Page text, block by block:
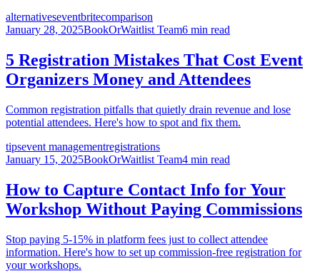
alternativeseventbritecomparison
January 28, 2025BookOrWaitlist Team6 min read
5 Registration Mistakes That Cost Event
Organizers Money and Attendees
Common registration pitfalls that quietly drain revenue and lose
potential attendees. Here's how to spot and fix them.
tipsevent managementregistrations
January 15, 2025BookOrWaitlist Team4 min read
How to Capture Contact Info for Your
Workshop Without Paying Commissions
Stop paying 5-15% in platform fees just to collect attendee
information. Here's how to set up commission-free registration for
your workshops.